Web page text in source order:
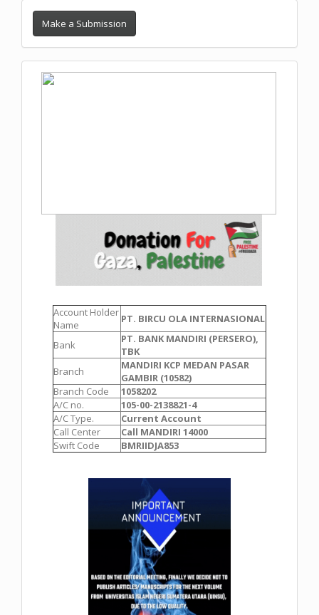
Make a Submission
Account Holder
Name
PT. BIRCU OLA INTERNASIONAL
Bank
PT. BANK MANDIRI (PERSERO),
TBK
Branch
MANDIRI KCP MEDAN PASAR
GAMBIR (10582)
Branch Code
1058202
A/C no.
105-00-2138821-4
A/C Type.
Current Account
Call Center
Call MANDIRI 14000
Swift Code
BMRIIDJA853